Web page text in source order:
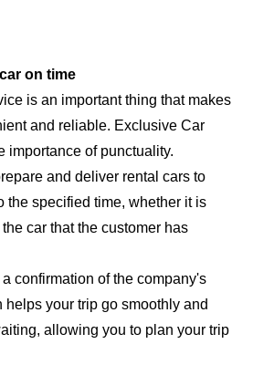
on time
is an important thing that makes
and reliable. Exclusive Car
importance of punctuality.
and deliver rental cars to
the specified time, whether it is
car that the customer has
confirmation of the company's
your trip go smoothly and
allowing you to plan your trip